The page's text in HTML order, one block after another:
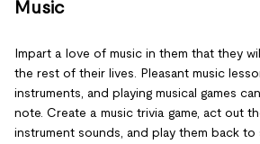
Music
Impart a love of music in them that they
the rest of their lives. Pleasant music
instruments, and playing musical games
note. Create a music trivia game, act out
instrument sounds, and play them back